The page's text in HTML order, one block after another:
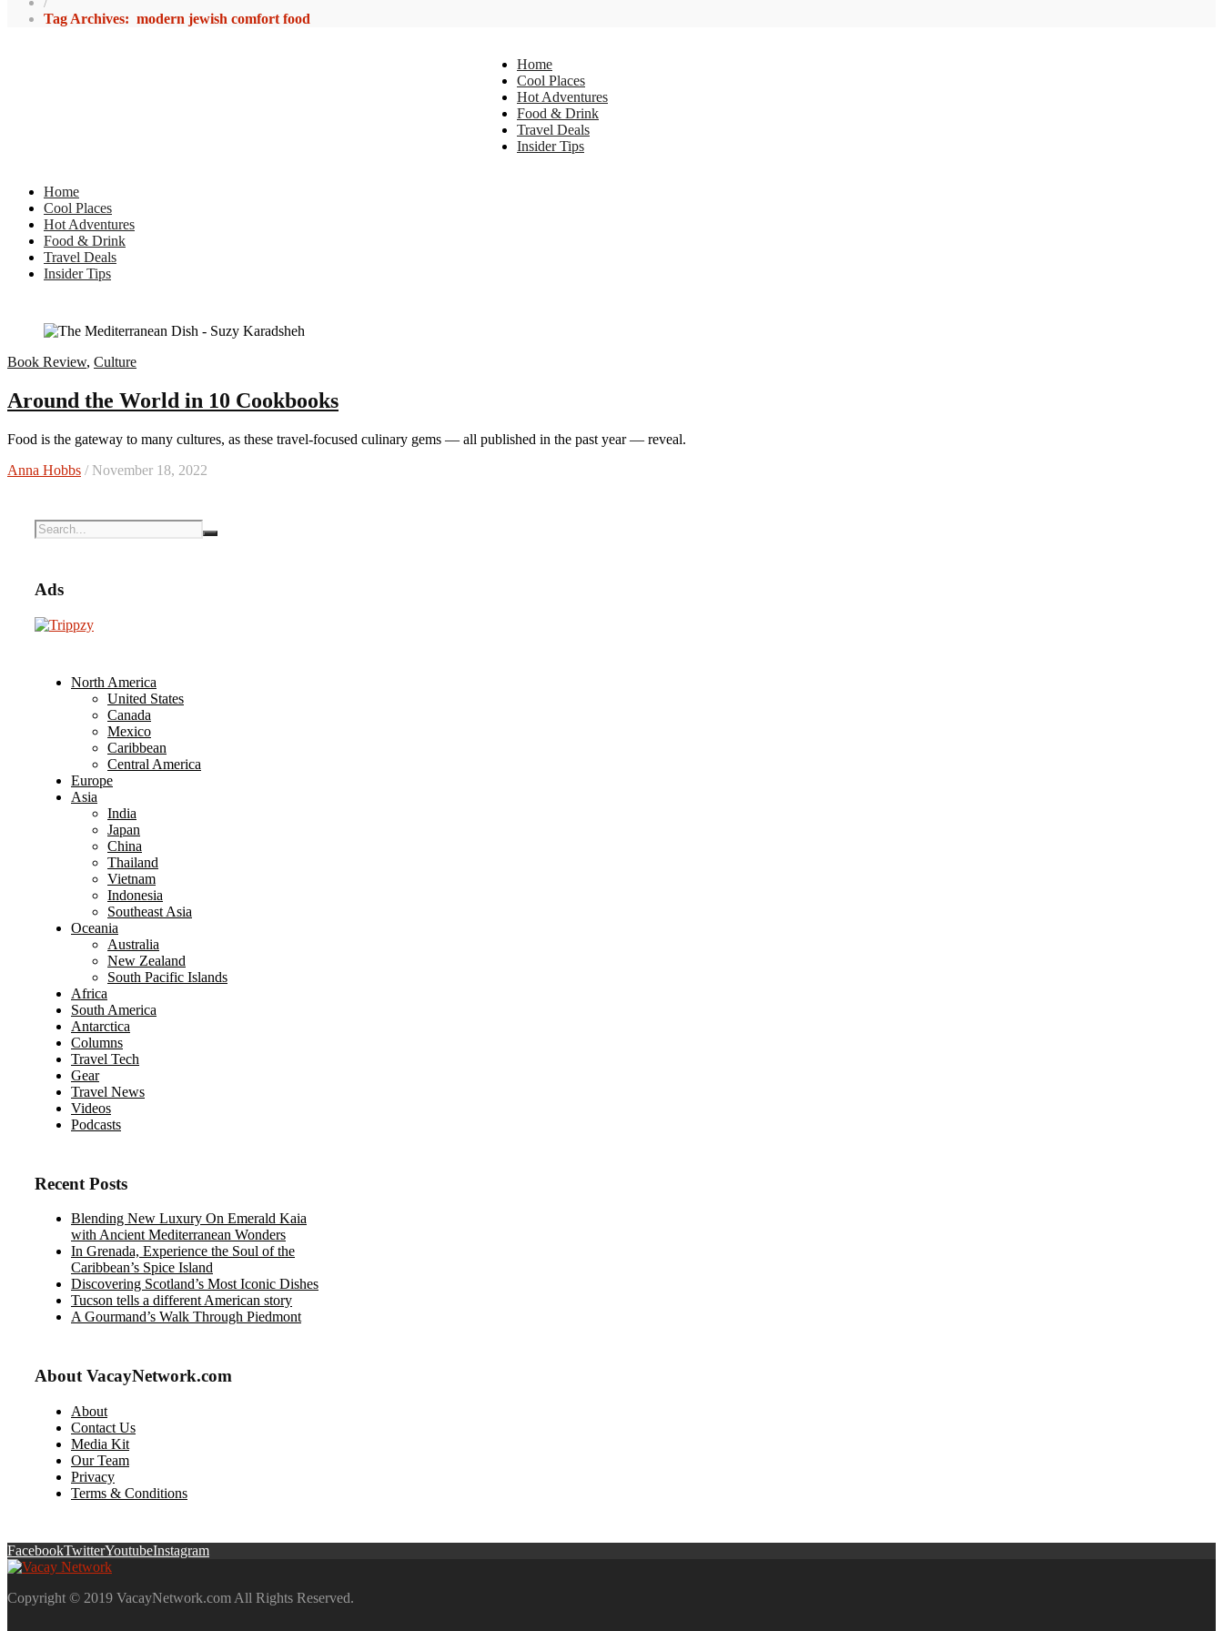
Tag Archives: modern jewish comfort food
Home
Cool Places
Hot Adventures
Food & Drink
Travel Deals
Insider Tips
Home
Cool Places
Hot Adventures
Food & Drink
Travel Deals
Insider Tips
Book Review, Culture
Around the World in 10 Cookbooks
Food is the gateway to many cultures, as these travel-focused culinary gems — all published in the past year — reveal.
Anna Hobbs / November 18, 2022
Ads
North America
United States
Canada
Mexico
Caribbean
Central America
Europe
Asia
India
Japan
China
Thailand
Vietnam
Indonesia
Southeast Asia
Oceania
Australia
New Zealand
South Pacific Islands
Africa
South America
Antarctica
Columns
Travel Tech
Gear
Travel News
Videos
Podcasts
Recent Posts
Blending New Luxury On Emerald Kaia
with Ancient Mediterranean Wonders
In Grenada, Experience the Soul of the
Caribbean’s Spice Island
Discovering Scotland’s Most Iconic Dishes
Tucson tells a different American story
A Gourmand’s Walk Through Piedmont
About VacayNetwork.com
About
Contact Us
Media Kit
Our Team
Privacy
Terms & Conditions
FacebookTwitterYoutubeInstagram
Copyright © 2019 VacayNetwork.com All Rights Reserved.